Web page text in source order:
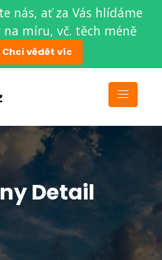
nás, ať za Vás hlídáme
míru, vč. těch méně
Chci vědět víc
Detail